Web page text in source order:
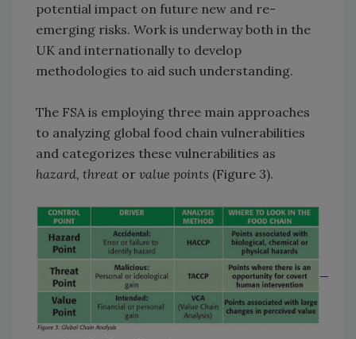
potential impact on future new and re-
emerging risks. Work is underway both in the
UK and internationally to develop
methodologies to aid such understanding.
The FSA is employing three main approaches
to analyzing global food chain vulnerabilities
and categorizes these vulnerabilities as
hazard, threat or value points (Figure 3).